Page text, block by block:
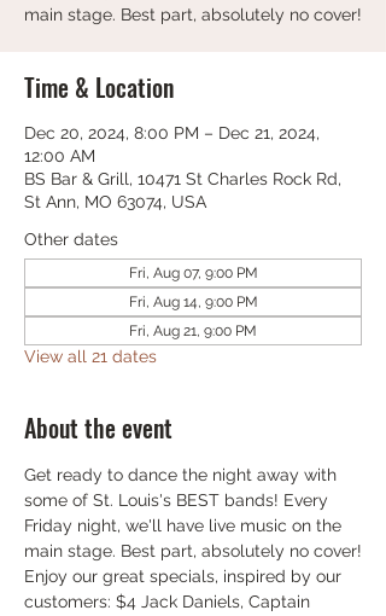
main stage. Best part, absolutely no cover!
Time & Location
Dec 20, 2024, 8:00 PM – Dec 21, 2024,
12:00 AM
BS Bar & Grill, 10471 St Charles Rock Rd,
St Ann, MO 63074, USA
Other dates
Fri, Aug 07, 9:00 PM
Fri, Aug 14, 9:00 PM
Fri, Aug 21, 9:00 PM
View all 21 dates
About the event
Get ready to dance the night away with
some of St. Louis's BEST bands! Every
Friday night, we'll have live music on the
main stage. Best part, absolutely no cover!
Enjoy our great specials, inspired by our
customers: $4 Jack Daniels, Captain